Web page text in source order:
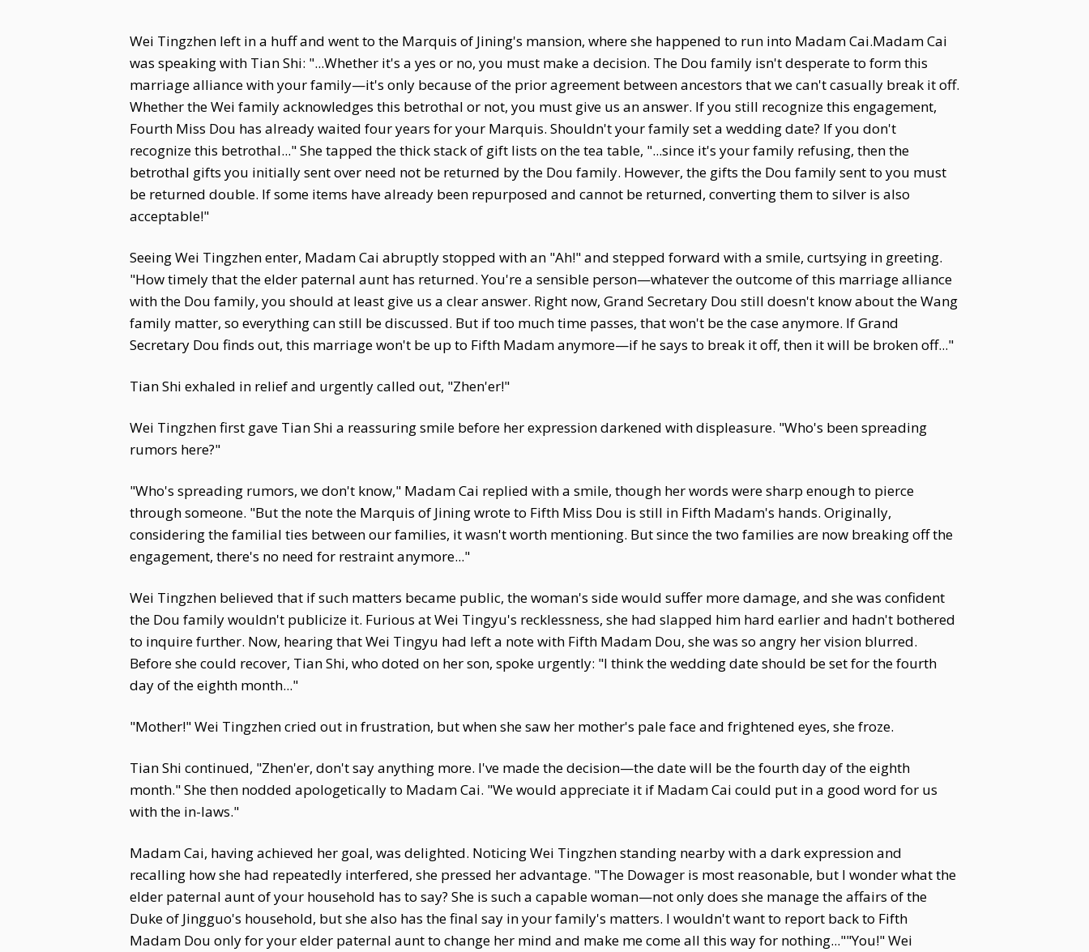
Wei Tingzhen left in a huff and went to the Marquis of Jining's mansion, where she happened to run into Madam Cai.Madam Cai
was speaking with Tian Shi: "...Whether it's a yes or no, you must make a decision. The Dou family isn't desperate to form this
marriage alliance with your family—it's only because of the prior agreement between ancestors that we can't casually break it off.
Whether the Wei family acknowledges this betrothal or not, you must give us an answer. If you still recognize this engagement,
Fourth Miss Dou has already waited four years for your Marquis. Shouldn't your family set a wedding date? If you don't
recognize this betrothal..." She tapped the thick stack of gift lists on the tea table, "...since it's your family refusing, then the
betrothal gifts you initially sent over need not be returned by the Dou family. However, the gifts the Dou family sent to you must
be returned double. If some items have already been repurposed and cannot be returned, converting them to silver is also
acceptable!"
Seeing Wei Tingzhen enter, Madam Cai abruptly stopped with an "Ah!" and stepped forward with a smile, curtsying in greeting.
"How timely that the elder paternal aunt has returned. You're a sensible person—whatever the outcome of this marriage alliance
with the Dou family, you should at least give us a clear answer. Right now, Grand Secretary Dou still doesn't know about the Wang
family matter, so everything can still be discussed. But if too much time passes, that won't be the case anymore. If Grand
Secretary Dou finds out, this marriage won't be up to Fifth Madam anymore—if he says to break it off, then it will be broken off..."
Tian Shi exhaled in relief and urgently called out, "Zhen'er!"
Wei Tingzhen first gave Tian Shi a reassuring smile before her expression darkened with displeasure. "Who's been spreading
rumors here?"
"Who's spreading rumors, we don't know," Madam Cai replied with a smile, though her words were sharp enough to pierce
through someone. "But the note the Marquis of Jining wrote to Fifth Miss Dou is still in Fifth Madam's hands. Originally,
considering the familial ties between our families, it wasn't worth mentioning. But since the two families are now breaking off the
engagement, there's no need for restraint anymore..."
Wei Tingzhen believed that if such matters became public, the woman's side would suffer more damage, and she was confident
the Dou family wouldn't publicize it. Furious at Wei Tingyu's recklessness, she had slapped him hard earlier and hadn't bothered
to inquire further. Now, hearing that Wei Tingyu had left a note with Fifth Madam Dou, she was so angry her vision blurred.
Before she could recover, Tian Shi, who doted on her son, spoke urgently: "I think the wedding date should be set for the fourth
day of the eighth month..."
"Mother!" Wei Tingzhen cried out in frustration, but when she saw her mother's pale face and frightened eyes, she froze.
Tian Shi continued, "Zhen'er, don't say anything more. I've made the decision—the date will be the fourth day of the eighth
month." She then nodded apologetically to Madam Cai. "We would appreciate it if Madam Cai could put in a good word for us
with the in-laws."
Madam Cai, having achieved her goal, was delighted. Noticing Wei Tingzhen standing nearby with a dark expression and
recalling how she had repeatedly interfered, she pressed her advantage. "The Dowager is most reasonable, but I wonder what the
elder paternal aunt of your household has to say? She is such a capable woman—not only does she manage the affairs of the
Duke of Jingguo's household, but she also has the final say in your family's matters. I wouldn't want to report back to Fifth
Madam Dou only for your elder paternal aunt to change her mind and make me come all this way for nothing...""You!" Wei